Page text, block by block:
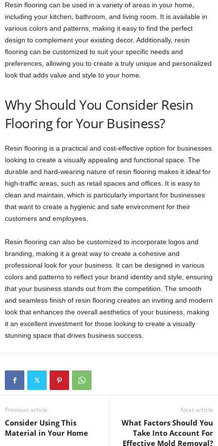
Resin flooring can be used in a variety of areas in your home,
including your kitchen, bathroom, and living room. It is available in
various colors and patterns, making it easy to find the perfect
design to complement your existing decor. Additionally, resin
flooring can be customized to suit your specific needs and
preferences, allowing you to create a truly unique and personalized
look that adds value and style to your home.
Why Should You Consider Resin
Flooring for Your Business?
Resin flooring is a practical and cost-effective option for businesses
looking to create a visually appealing and functional space. The
durable and hard-wearing nature of resin flooring makes it ideal for
high-traffic areas, such as retail spaces and offices. It is easy to
clean and maintain, which is particularly important for businesses
that want to create a hygienic and safe environment for their
customers and employees.
Resin flooring can also be customized to incorporate logos and
branding, making it a great way to create a cohesive and
professional look for your business. It can be designed in various
colors and patterns to reflect your brand identity and style, ensuring
that your business stands out from the competition. The smooth
and seamless finish of resin flooring creates an inviting and modern
look that enhances the overall aesthetics of your business, making
it an excellent investment for those looking to create a visually
stunning space that drives business success.
Previous article
Consider Using This
Material in Your Home
Next article
What Factors Should You
Take Into Account For
Effective Mold Removal?